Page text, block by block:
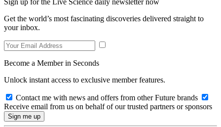
Sign up for the Live Science daily newsletter now
Get the world’s most fascinating discoveries delivered straight to
your inbox.
Become a Member in Seconds
Unlock instant access to exclusive member features.
Contact me with news and offers from other Future brands
Receive email from us on behalf of our trusted partners or sponsors